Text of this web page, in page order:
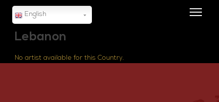
English
Lebanon
No artist available for this Country.